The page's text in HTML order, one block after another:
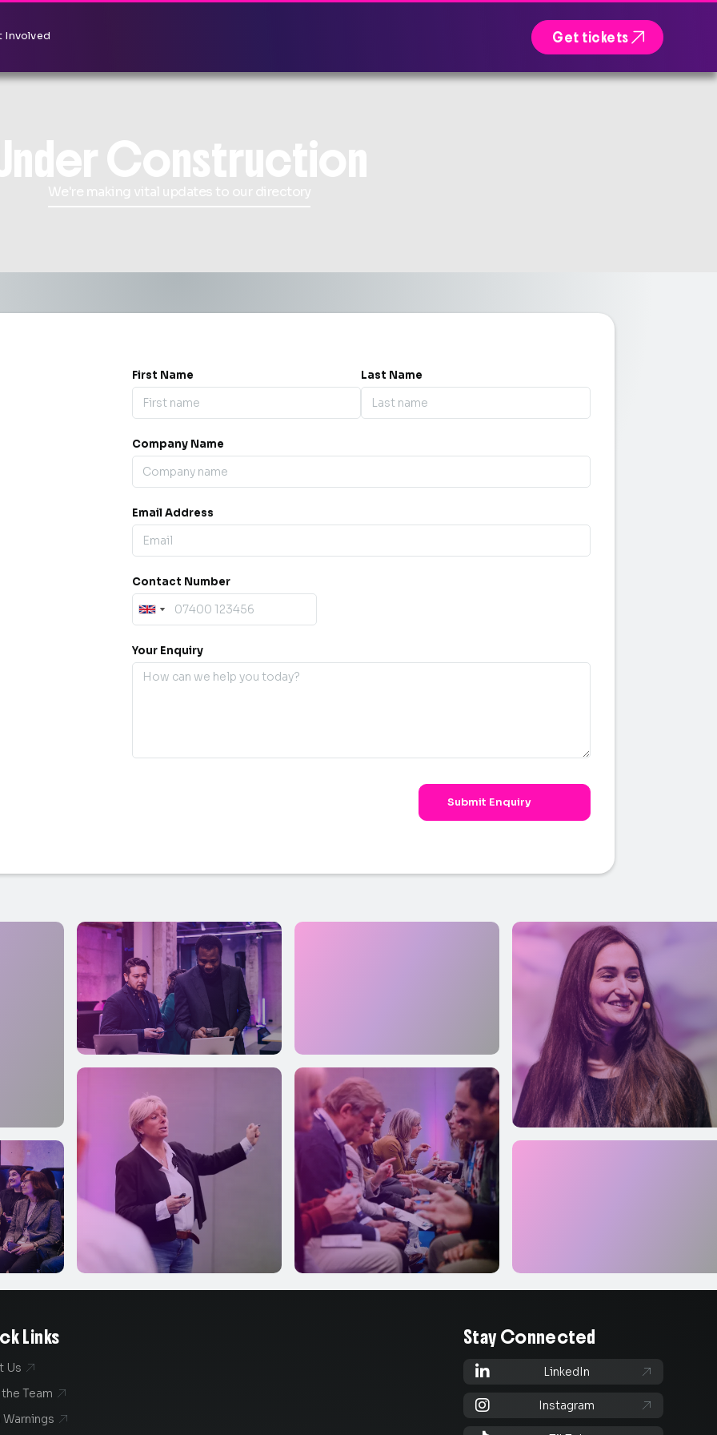
Involved Get tickets
Construction
We're making vital updates to our directory
First Name Last Name
Company Name
Email Address
Contact Number
Your Enquiry
Links
Us 
Team 
Warnings 
Stay Connected
 LinkedIn 
 Instagram 